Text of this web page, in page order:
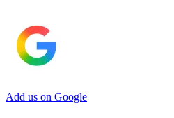
Add us on Google